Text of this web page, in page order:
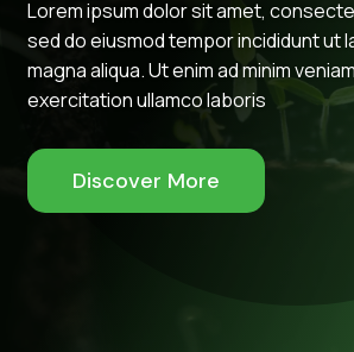
Lorem ipsum dolor sit amet,
sed do eiusmod tempor incididunt ut
magna aliqua. Ut enim ad minim
exercitation ullamco laboris
Discover More